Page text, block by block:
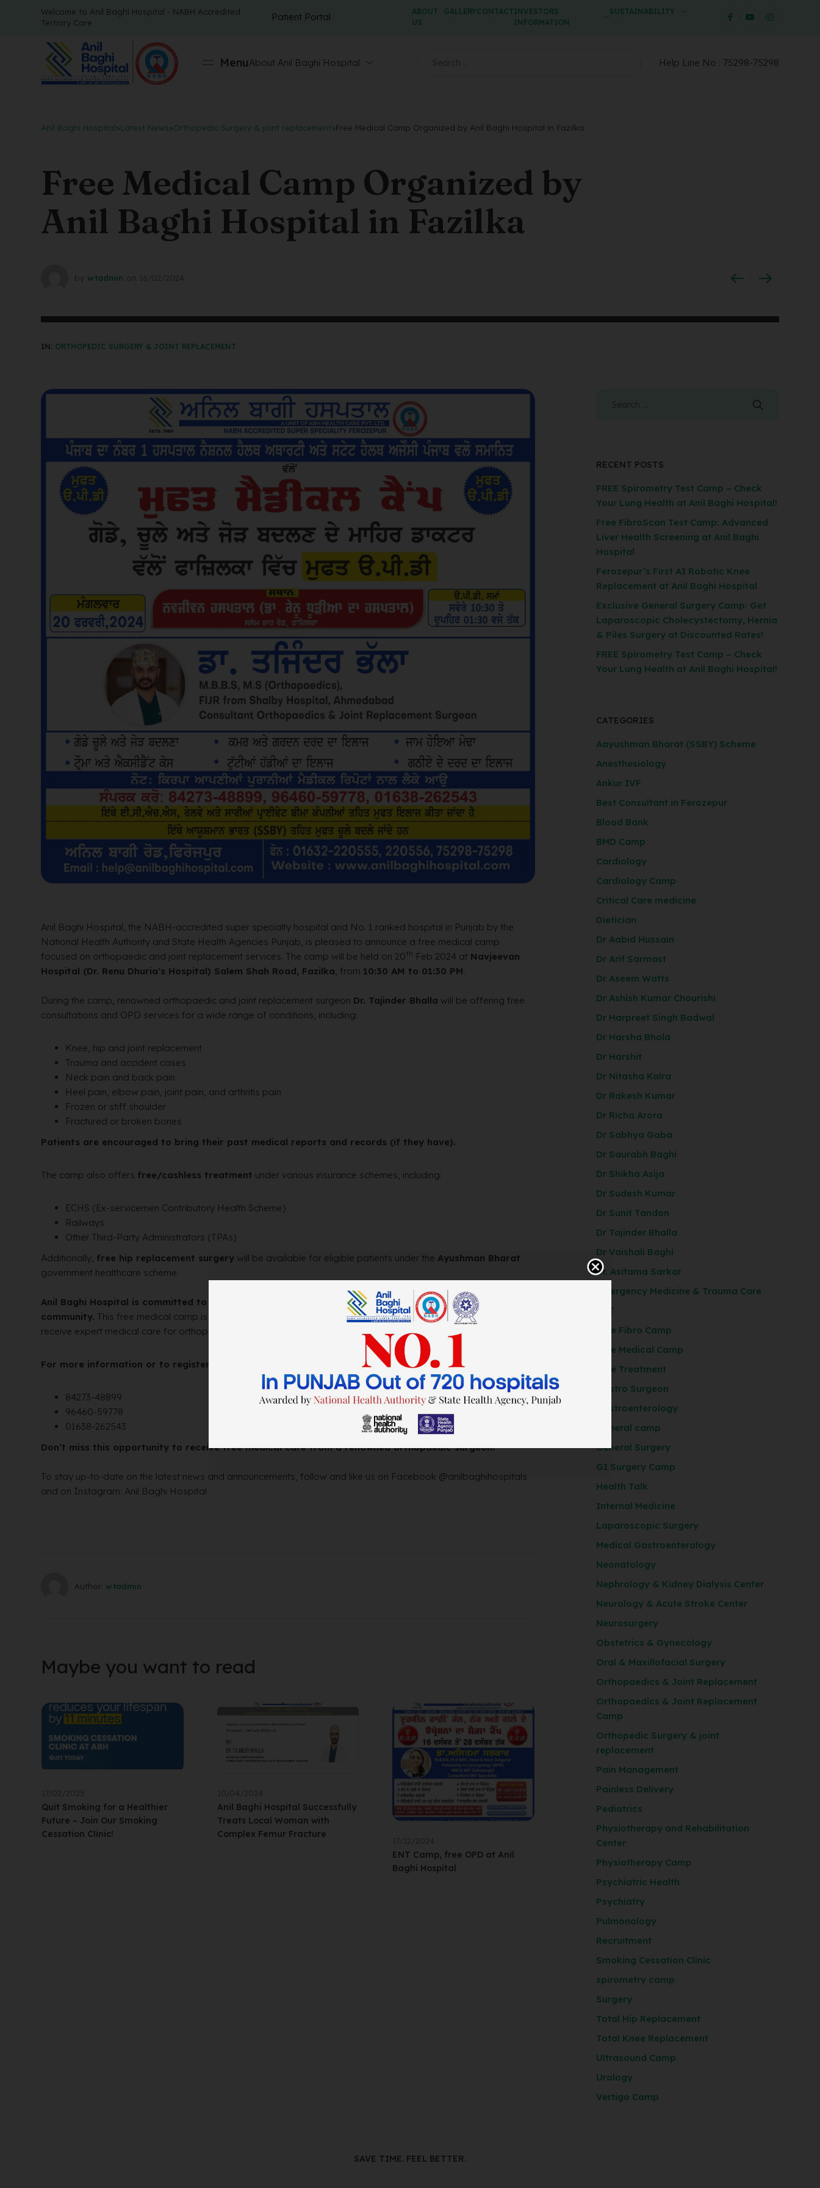
Welcome to Anil Baghi Hospital - NABH Accredited
Tertiary Care
Patient Portal
ABOUT
US
GALLERYCONTACTINVESTORS
INFORMATION
SUSTAINABILITY
MenuAbout Anil Baghi Hospital Help Line No : 75298-75298
Anil Baghi Hospital>Latest News>Orthopedic Surgery & joint replacement>Free Medical Camp Organized by Anil Baghi Hospital in Fazilka
Free Medical Camp Organized by
Anil Baghi Hospital in Fazilka
by wtadmin on 16/02/2024
IN: ORTHOPEDIC SURGERY & JOINT REPLACEMENT
Anil Baghi Hospital, the NABH-accredited super specialty hospital and No. 1 ranked hospital in Punjab by the
National Health Authority and State Health Agencies Punjab, is pleased to announce a free medical camp
focused on orthopaedic and joint replacement services. The camp will be held on 20th Feb 2024 at Navjeevan
Hospital (Dr. Renu Dhuria’s Hospital) Salem Shah Road, Fazilka , from 10:30 AM to 01:30 PM
During the camp, renowned orthopaedic and joint replacement surgeon Dr. Tajinder Bhalla will be offering free
consultations and OPD services for a wide range of conditions, including:
Knee, hip and joint replacement
Trauma and accident cases
Neck pain and back pain
Heel pain, elbow pain, joint pain, and arthritis pain
Frozen or stiff shoulder
Fractured or broken bones
Patients are encouraged to bring their past medical reports and records (if they have).
The camp also offers free/cashless treatment under various insurance schemes, including:
ECHS (Ex-servicemen Contributory Health Scheme)
Railways
Other Third-Party Administrators (TPAs)
Additionally, free hip replacement surgery will be available for eligible patients under the Ayushman Bharat
government healthcare scheme.
Anil Baghi Hospital is committed to providing high-quality, affordable healthcare services to the
community. This free medical camp is a great opportunity for residents of Fazilka and surrounding areas to
receive expert medical care for orthopaedic and joint-related concerns.
For more information or to register for the camp, please contact:
84273-48899
96460-59778
01638-262543
Don’t miss this opportunity to receive free medical care from a renowned orthopaedic surgeon!
To stay up-to-date on the latest news and announcements, follow and like us on Facebook @anilbaghihospitals
and on Instagram: Anil Baghi Hospital
Author: wtadmin
Maybe you want to read
17/02/2025
Quit Smoking for a Healthier
Future – Join Our Smoking
Cessation Clinic!
10/04/2024
Anil Baghi Hospital Successfully
Treats Local Woman with
Complex Femur Fracture
17/12/2024
ENT Camp, free OPD at Anil
Baghi Hospital
RECENT POSTS
FREE Spirometry Test Camp – Check
Your Lung Health at Anil Baghi Hospital!
Free FibroScan Test Camp: Advanced
Liver Health Screening at Anil Baghi
Hospital
Ferozepur’s First AI Robotic Knee
Replacement at Anil Baghi Hospital
Exclusive General Surgery Camp: Get
Laparoscopic Cholecystectomy, Hernia
& Piles Surgery at Discounted Rates!
FREE Spirometry Test Camp – Check
Your Lung Health at Anil Baghi Hospital!
CATEGORIES
Aayushman Bharat (SSBY) Scheme
Anesthesiology
Ankur IVF
Best Consultant in Ferozepur
Blood Bank
BMD Camp
Cardiology
Cardiology Camp
Critical Care medicine
Dietician
Dr Aabid Hussain
Dr Arif Sarmast
Dr Aseem Watts
Dr Ashish Kumar Chourishi
Dr Harpreet Singh Badwal
Dr Harsha Bhola
Dr Harshit
Dr Nitasha Kalra
Dr Rakesh Kumar
Dr Richa Arora
Dr Sabhya Gaba
Dr Saurabh Baghi
Dr Shikha Asija
Dr Sudesh Kumar
Dr Sunit Tandon
Dr Tajinder Bhalla
Dr Vaishali Baghi
Dr. Asitama Sarkar
Emergency Medicine & Trauma Care
ENT
Free Fibro Camp
Free Medical Camp
Free Treatment
Gastro Surgeon
Gastroenterology
General camp
General Surgery
GI Surgery Camp
Health Talk
Internal Medicine
Laparoscopic Surgery
Medical Gastroenterology
Neonatology
Nephrology & Kidney Dialysis Center
Neurology & Acute Stroke Center
Neurosurgery
Obstetrics & Gynecology
Oral & Maxillofacial Surgery
Orthopaedics & Joint Replacement
Orthopaedics & Joint Replacement
Camp
Orthopedic Surgery & joint
replacement
Pain Management
Painless Delivery
Pediatrics
Physiotherapy and Rehabilitation
Center
Physiotherapy Camp
Psychiatric Health
Psychiatry
Pulmonology
Recruitment
Smoking Cessation Clinic
spirometry camp
Surgery
Total Hip Replacement
Total Knee Replacement
Ultrasound Camp
Urology
Vertigo Camp
SAVE TIME. FEEL BETTER.